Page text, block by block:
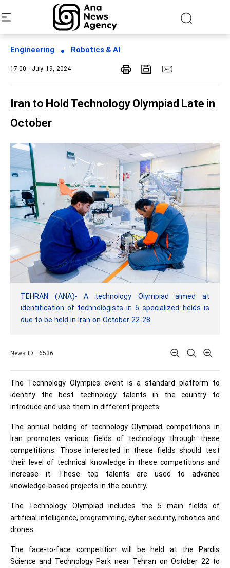
Engineering Robotics & AI
17:00 - July 19, 2024
Iran to Hold Technology Olympiad Late in
October
TEHRAN (ANA)- A technology Olympiad aimed at
identification of technologists in 5 specialized fields is
due to be held in Iran on October 22-28.
News ID : 6536
The Technology Olympics event is a standard platform to
identify the best technology talents in the country to
introduce and use them in different projects.
The annual holding of technology Olympiad competitions in
Iran promotes various fields of technology through these
competitions. Those interested in these fields should test
their level of technical knowledge in these competitions and
increase it. These top talents are used to advance
knowledge-based projects in the country.
The Technology Olympiad includes the 5 main fields of
artificial intelligence, programming, cyber security, robotics and
drones.
The face-to-face competition will be held at the Pardis
Science and Technology Park near Tehran on October 22 to